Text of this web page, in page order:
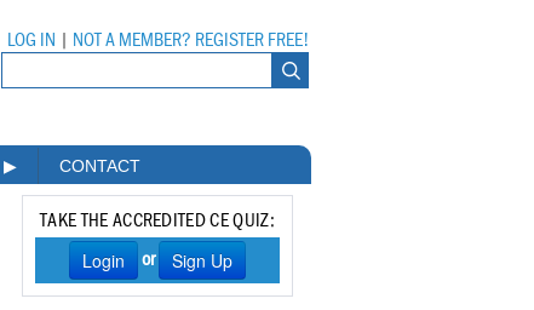
LOG IN NOT A MEMBER? REGISTER FREE!
▶ CONTACT
TAKE THE ACCREDITED CE QUIZ:
Login or Sign Up